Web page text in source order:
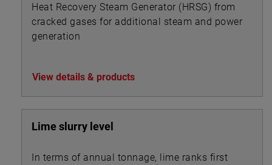
Heat Recovery Steam Generator (HRSG) from
cracked gases for additional steam and power
generation
View details & products
Lime slurry level
In terms of annual tonnage, lime ranks first